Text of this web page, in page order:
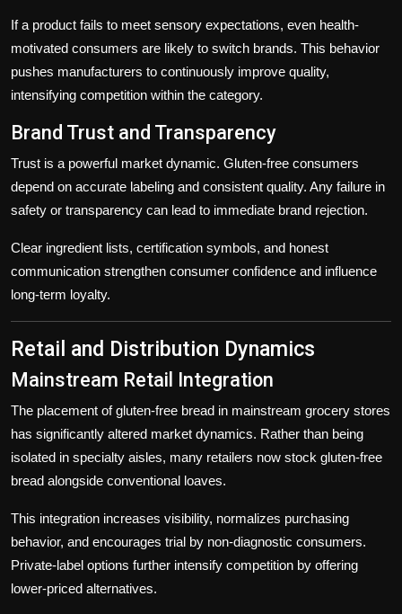
If a product fails to meet sensory expectations, even health-
motivated consumers are likely to switch brands. This behavior
pushes manufacturers to continuously improve quality,
intensifying competition within the category.
Brand Trust and Transparency
Trust is a powerful market dynamic. Gluten-free consumers
depend on accurate labeling and consistent quality. Any failure in
safety or transparency can lead to immediate brand rejection.
Clear ingredient lists, certification symbols, and honest
communication strengthen consumer confidence and influence
long-term loyalty.
Retail and Distribution Dynamics
Mainstream Retail Integration
The placement of gluten-free bread in mainstream grocery stores
has significantly altered market dynamics. Rather than being
isolated in specialty aisles, many retailers now stock gluten-free
bread alongside conventional loaves.
This integration increases visibility, normalizes purchasing
behavior, and encourages trial by non-diagnostic consumers.
Private-label options further intensify competition by offering
lower-priced alternatives.